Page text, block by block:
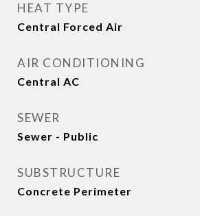
HEAT TYPE
Central Forced Air
AIR CONDITIONING
Central AC
SEWER
Sewer - Public
SUBSTRUCTURE
Concrete Perimeter